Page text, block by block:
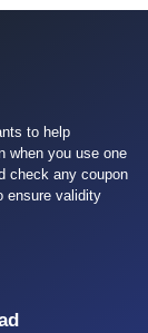
to help
when you use one
check any coupon
ensure validity